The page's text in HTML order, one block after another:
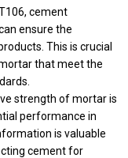
cement
ensure the
This is crucial
that meet the
strength of mortar is
performance in
is valuable
cement for